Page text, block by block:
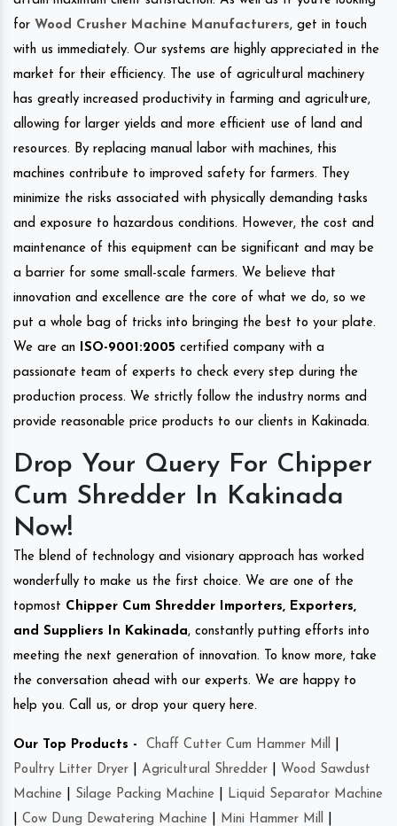
for Wood Crusher Machine Manufacturers, get in touch
with us immediately. Our systems are highly appreciated in the
market for their efficiency. The use of agricultural machinery
has greatly increased productivity in farming and agriculture,
allowing for larger yields and more efficient use of land and
resources. By replacing manual labor with machines, this
machines contribute to improved safety for farmers. They
minimize the risks associated with physically demanding tasks
and exposure to hazardous conditions. However, the cost and
maintenance of this equipment can be significant and may be
a barrier for some small-scale farmers. We believe that
innovation and excellence are the core of what we do, so we
put a whole bag of tricks into bringing the best to your plate.
We are an ISO-9001:2005 certified company with a
passionate team of experts to check every step during the
production process. We strictly follow the industry norms and
provide reasonable price products to our clients in Kakinada.
Drop Your Query For Chipper
Cum Shredder In Kakinada
Now!
The blend of technology and visionary approach has worked
wonderfully to make us the first choice. We are one of the
topmost Chipper Cum Shredder Importers, Exporters,
and Suppliers In Kakinada, constantly putting efforts into
meeting the next generation of innovation. To know more, take
the conversation ahead with our experts. We are happy to
help you. Call us, or drop your query here.
Our Top Products - Chaff Cutter Cum Hammer Mill
Poultry Litter Dryer
Agricultural Shredder
Wood Sawdust
Machine
Silage Packing Machine
Liquid Separator Machine
Cow Dung Dewatering Machine Mini Hammer Mill